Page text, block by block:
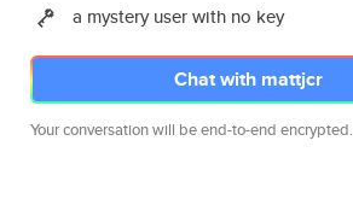
a mystery user with no key
Chat with mattjcr
Your conversation will be end-to-end encrypted.